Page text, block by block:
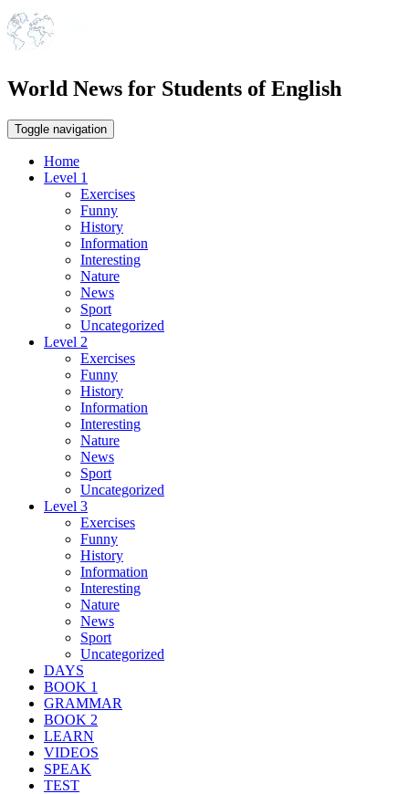
World News for Students of English
Toggle navigation
Home
Level 1
Exercises
Funny
History
Information
Interesting
Nature
News
Sport
Uncategorized
Level 2
Exercises
Funny
History
Information
Interesting
Nature
News
Sport
Uncategorized
Level 3
Exercises
Funny
History
Information
Interesting
Nature
News
Sport
Uncategorized
DAYS
BOOK 1
GRAMMAR
BOOK 2
LEARN
VIDEOS
SPEAK
TEST